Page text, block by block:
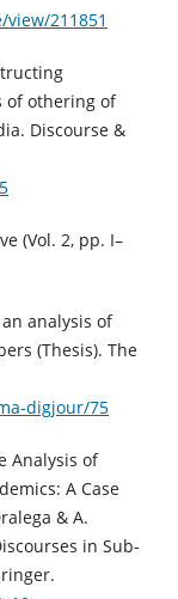
211851
of othering of
Discourse &
(Vol. 2, pp. I–
an analysis of
(Thesis). The
digjour/75
Analysis of
A Case
& A.
in Sub-